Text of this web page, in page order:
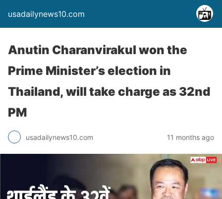
usadailynews10.com
Anutin Charanvirakul won the
Prime Minister’s election in
Thailand, will take charge as 32nd
PM
usadailynews10.com 11 months ago